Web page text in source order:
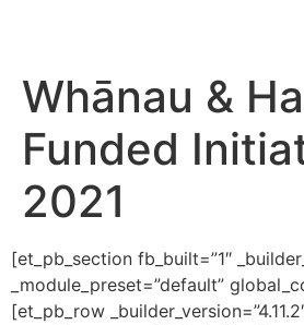
Whānau &
Funded
2021
[et_pb_section fb_built=”1″
_module_preset=”default”
[et_pb_row